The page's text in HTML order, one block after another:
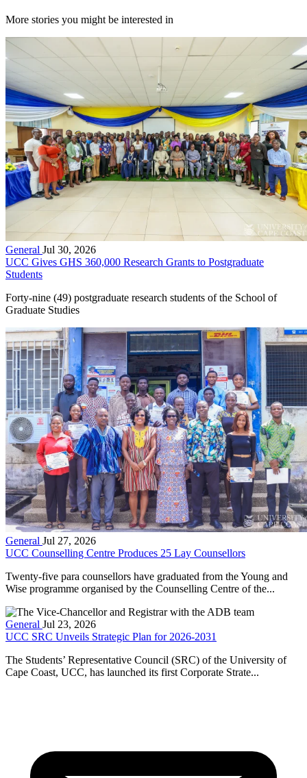
More stories you might be interested in
General Jul 30, 2026
UCC Gives GHS 360,000 Research Grants to Postgraduate
Students
Forty-nine (49) postgraduate research students of the School of
Graduate Studies
General Jul 27, 2026
UCC Counselling Centre Produces 25 Lay Counsellors
Twenty-five para counsellors have graduated from the Young and
Wise programme organised by the Counselling Centre of the...
General Jul 23, 2026
UCC SRC Unveils Strategic Plan for 2026-2031
The Students’ Representative Council (SRC) of the University of
Cape Coast, UCC, has launched its first Corporate Strate...